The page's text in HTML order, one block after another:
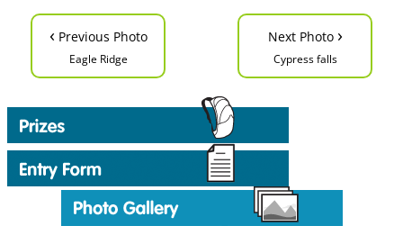
‹ Previous Photo
Eagle Ridge
Next Photo ›
Cypress falls